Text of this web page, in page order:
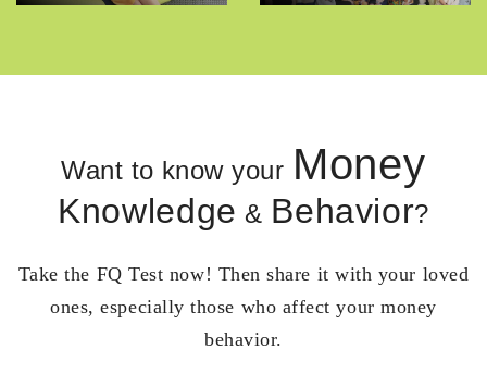
Want to know your Money
Knowledge & Behavior?
Take the FQ Test now! Then share it with your loved
ones, especially those who affect your money
behavior.